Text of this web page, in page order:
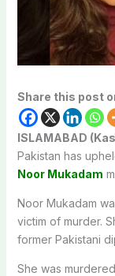
Share this post
ISLAMABAD
Pakistan has
Noor Mukadam
Noor Mukadam
victim of murder.
former Pakistani
She was